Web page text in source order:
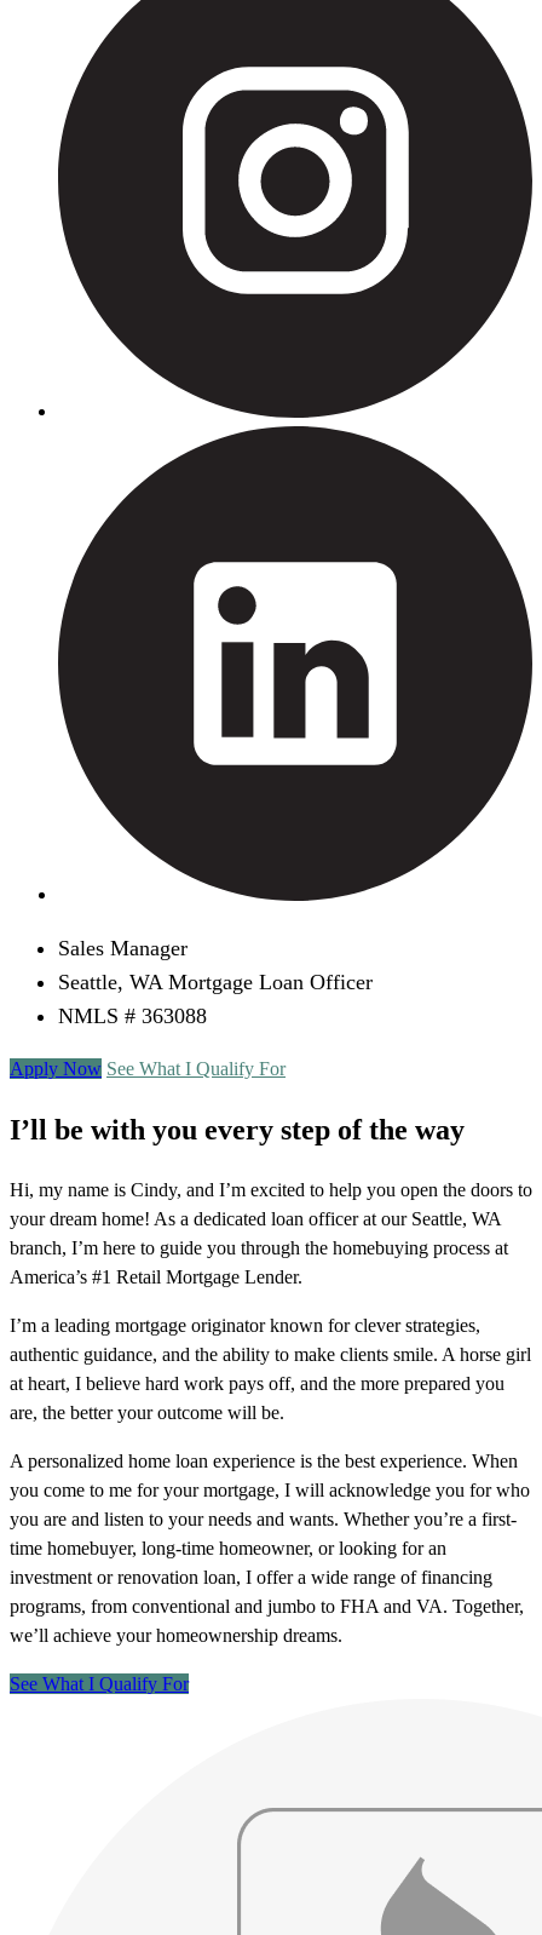
Sales Manager
Seattle, WA Mortgage Loan Officer
NMLS # 363088
Apply Now See What I Qualify For
I’ll be with you every step of the way
Hi, my name is Cindy, and I’m excited to help you open the doors to
your dream home! As a dedicated loan officer at our Seattle, WA
branch, I’m here to guide you through the homebuying process at
America’s #1 Retail Mortgage Lender.
I’m a leading mortgage originator known for clever strategies,
authentic guidance, and the ability to make clients smile. A horse girl
at heart, I believe hard work pays off, and the more prepared you
are, the better your outcome will be.
A personalized home loan experience is the best experience. When
you come to me for your mortgage, I will acknowledge you for who
you are and listen to your needs and wants. Whether you’re a first-
time homebuyer, long-time homeowner, or looking for an
investment or renovation loan, I offer a wide range of financing
programs, from conventional and jumbo to FHA and VA. Together,
we’ll achieve your homeownership dreams.
See What I Qualify For